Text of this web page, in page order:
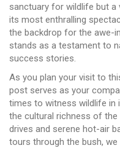
sanctuary for wildlife but a
its most enthralling
the backdrop for the awe-
stands as a testament to
success stories.
As you plan your visit to
post serves as your
times to witness wildlife in
the cultural richness of the
drives and serene hot-air
tours through the bush,